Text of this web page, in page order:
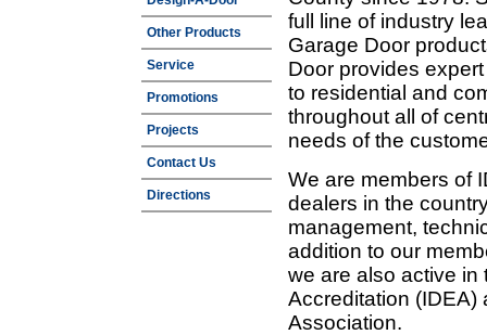
Other Products
Service
Promotions
Projects
Contact Us
Directions
full line of industry
Garage Door
Door provides
to residential and
throughout all of
needs of the
We are members of
dealers in the
management,
addition to our
we are also active in
Accreditation (IDEA)
Association.